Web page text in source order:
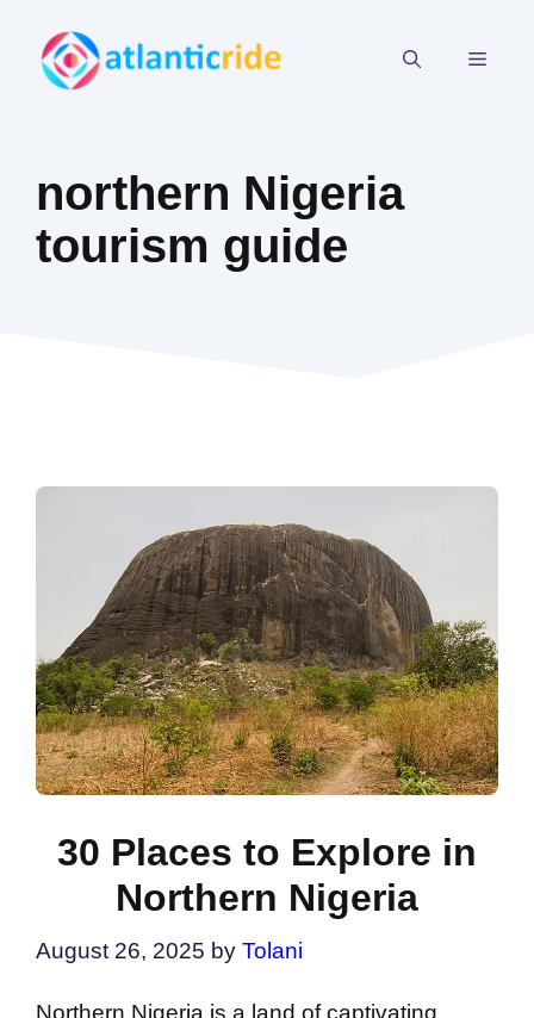
content
northern Nigeria
tourism guide
30 Places to Explore in
Northern Nigeria
August 26, 2025 by Tolani
Northern Nigeria is a land of captivating